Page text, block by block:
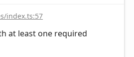
index.ts:57
at least one required